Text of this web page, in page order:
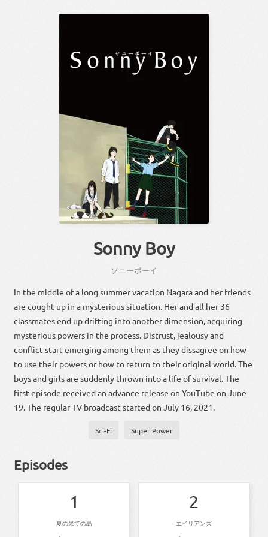
Sonny Boy
ソニーボーイ
In the middle of a long summer vacation Nagara and her friends
are cought up in a mysterious situation. Her and all her 36
classmates end up drifting into another dimension, acquiring
mysterious powers in the process. Distrust, jealousy and
conflict start emerging among them as they dissagree on how
to use their powers or how to return to their original world. The
boys and girls are suddenly thrown into a life of survival. The
first episode received an advance release on YouTube on June
19. The regular TV broadcast started on July 16, 2021.
Sci-Fi Super Power
Episodes
1
夏の果ての島
2
エイリアンズ